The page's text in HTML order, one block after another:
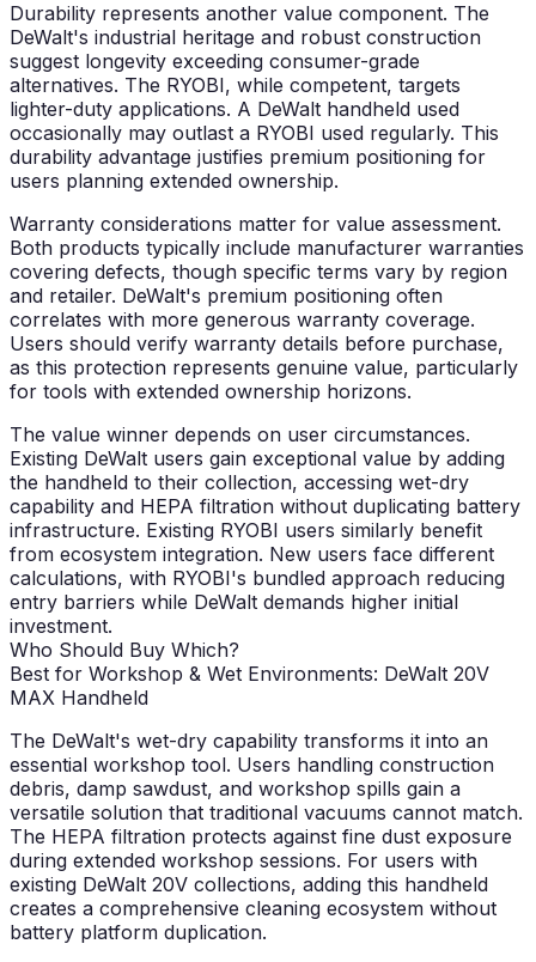
Durability represents another value component. The
DeWalt's industrial heritage and robust construction
suggest longevity exceeding consumer-grade
alternatives. The RYOBI, while competent, targets
lighter-duty applications. A DeWalt handheld used
occasionally may outlast a RYOBI used regularly. This
durability advantage justifies premium positioning for
users planning extended ownership.
Warranty considerations matter for value assessment.
Both products typically include manufacturer warranties
covering defects, though specific terms vary by region
and retailer. DeWalt's premium positioning often
correlates with more generous warranty coverage.
Users should verify warranty details before purchase,
as this protection represents genuine value, particularly
for tools with extended ownership horizons.
The value winner depends on user circumstances.
Existing DeWalt users gain exceptional value by adding
the handheld to their collection, accessing wet-dry
capability and HEPA filtration without duplicating battery
infrastructure. Existing RYOBI users similarly benefit
from ecosystem integration. New users face different
calculations, with RYOBI's bundled approach reducing
entry barriers while DeWalt demands higher initial
investment.
Who Should Buy Which?
Best for Workshop & Wet Environments: DeWalt 20V
MAX Handheld
The DeWalt's wet-dry capability transforms it into an
essential workshop tool. Users handling construction
debris, damp sawdust, and workshop spills gain a
versatile solution that traditional vacuums cannot match.
The HEPA filtration protects against fine dust exposure
during extended workshop sessions. For users with
existing DeWalt 20V collections, adding this handheld
creates a comprehensive cleaning ecosystem without
battery platform duplication.